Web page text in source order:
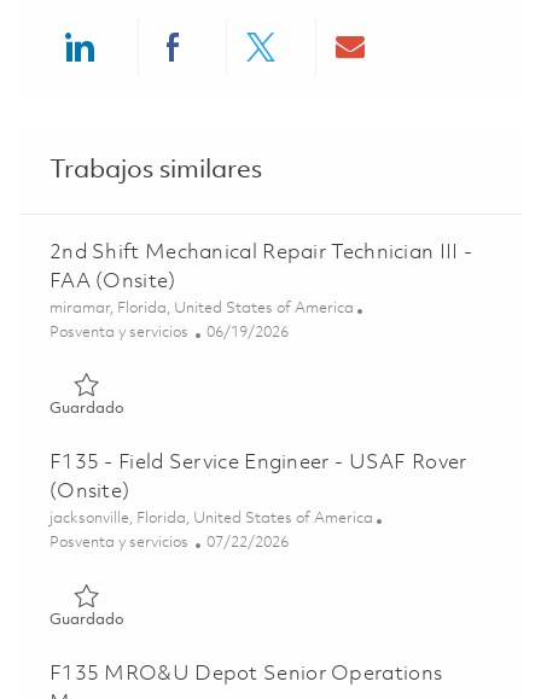
Trabajos similares
2nd Shift Mechanical Repair Technician III -
FAA (Onsite)
Ubicación
miramar, Florida, United States of America
Categoría
Posventa y servicios Posted Date
06/19/2026
GuardadoGuardado 2nd Shift Mechanical Repair Technician III -
F135 - Field Service Engineer - USAF Rover
(Onsite)
Ubicación
jacksonville, Florida, United States of America
Categoría
Posventa y servicios Posted Date
07/22/2026
GuardadoGuardado F135 - Field Service Engineer - USAF Rover
F135 MRO&U Depot Senior Operations